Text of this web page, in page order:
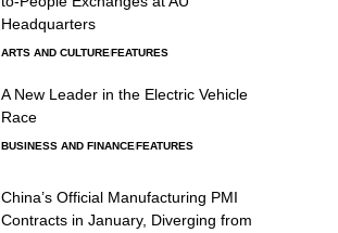
Headquarters
ARTS AND CULTUREFEATURES
A New Leader in the Electric Vehicle
Race
BUSINESS AND FINANCEFEATURES
China’s Official Manufacturing PMI
Contracts in January, Diverging from